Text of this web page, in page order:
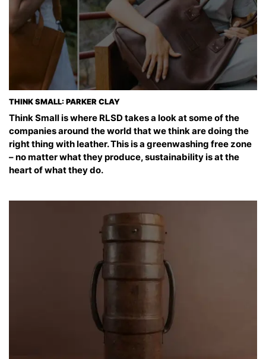
THINK SMALL: PARKER CLAY
Think Small is where RLSD takes a look at some of the
companies around the world that we think are doing the
right thing with leather. This is a greenwashing free zone
– no matter what they produce, sustainability is at the
heart of what they do.